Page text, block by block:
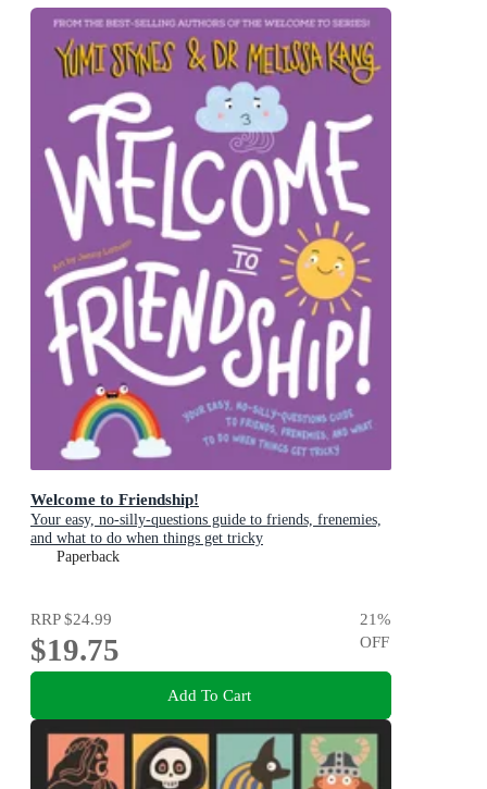
Welcome to Friendship!
Your easy, no-silly-questions guide to friends, frenemies,
and what to do when things get tricky
Paperback
RRP$24.99
$19.75
21%
OFF
Add To Cart